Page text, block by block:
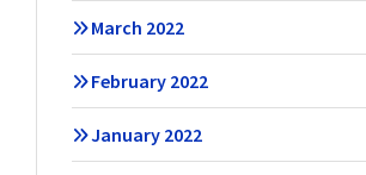
March 2022
February 2022
January 2022